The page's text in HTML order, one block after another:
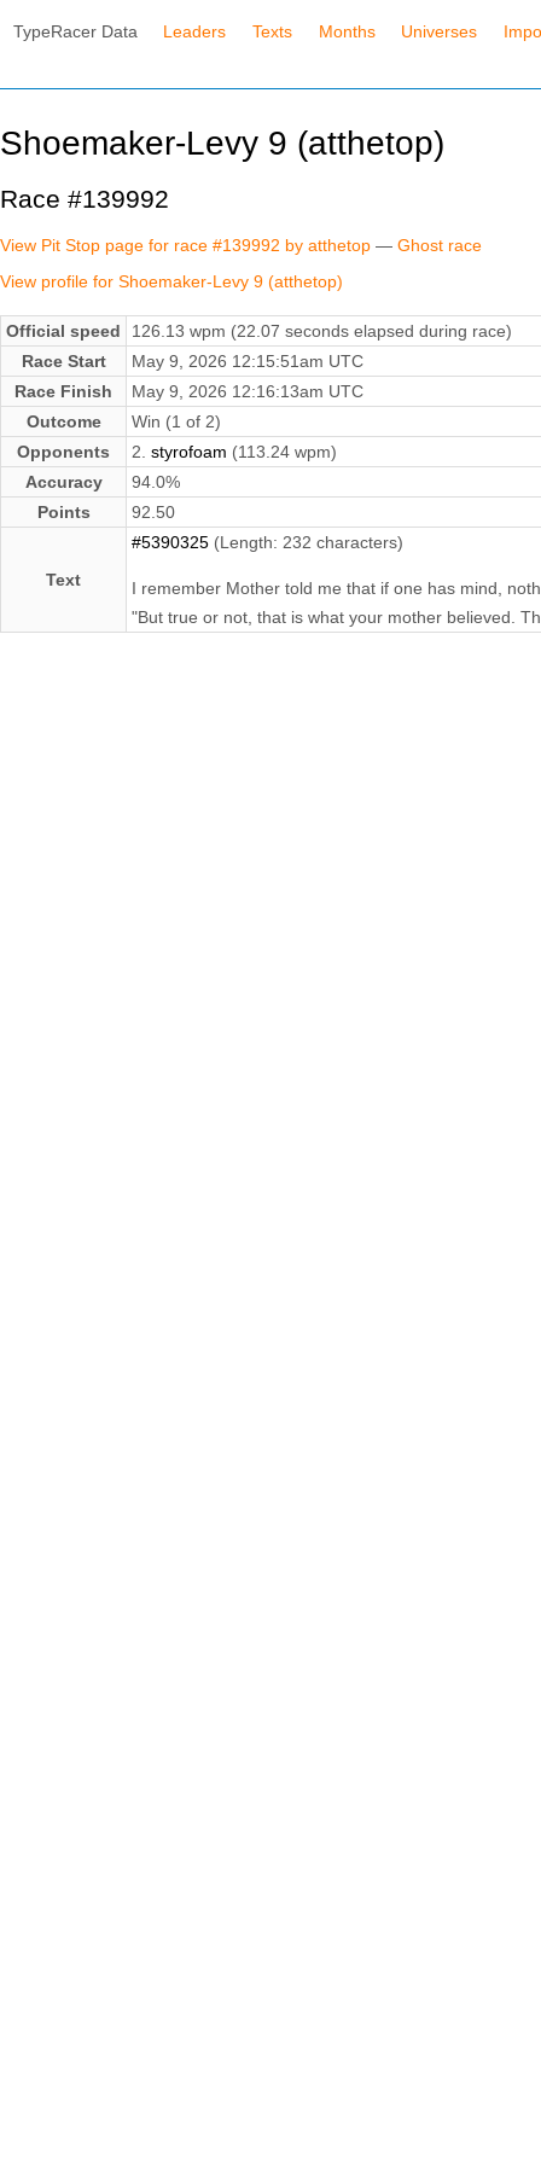
TypeRacer Data Leaders Texts Months Universes
Shoemaker-Levy 9 (atthetop)
Race #139992
View Pit Stop page for race #139992 by atthetop — Ghost race
View profile for Shoemaker-Levy 9 (atthetop)
Official speed
126.13 wpm (22.07 seconds elapsed during race)
Race Start
May 9, 2026 12:15:51am UTC
Race Finish
May 9, 2026 12:16:13am UTC
Outcome
Win (1 of 2)
Opponents
2. styrofoam (113.24 wpm)
Accuracy
94.0%
Points
92.50
Text
#5390325 (Length: 232 characters)
I remember Mother told me that if one has mind,
"But true or not, that is what your mother believed.